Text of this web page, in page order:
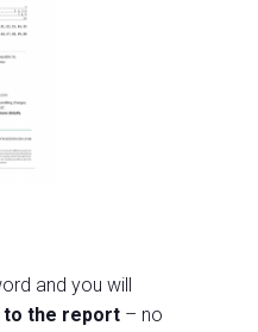
and you will
to the report– no